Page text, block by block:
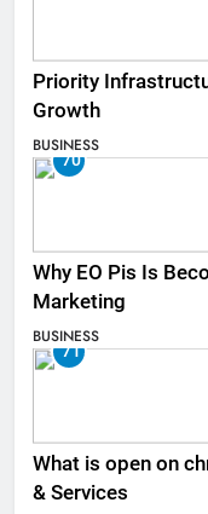
Priority
Growth
BUSINESS
70
Why EO Pis Is
Marketing
BUSINESS
71
What is open on
& Services